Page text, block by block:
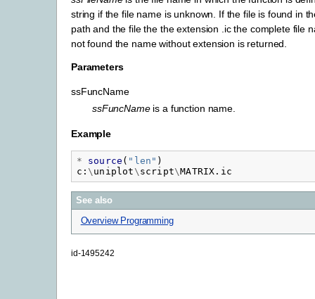
string if the file name is unknown. If the file is found in
path and the file the the extension .ic the complete file
not found the name without extension is returned.
Parameters
ssFuncName
ssFuncNameis a function name.
Example
* source ( " len" )
c : \ uniplot \ script\MATRIX.ic
See also
Overview Programming
id-1495242